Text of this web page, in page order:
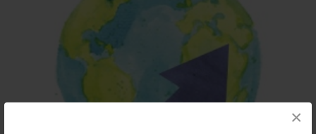
×